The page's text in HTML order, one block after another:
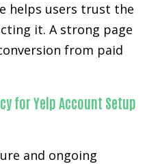
helps users trust the
it. A strong page
from paid
for Yelp Account Setup
and ongoing